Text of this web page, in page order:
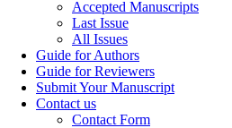
Accepted Manuscripts
Last Issue
All Issues
Guide for Authors
Guide for Reviewers
Submit Your Manuscript
Contact us
Contact Form